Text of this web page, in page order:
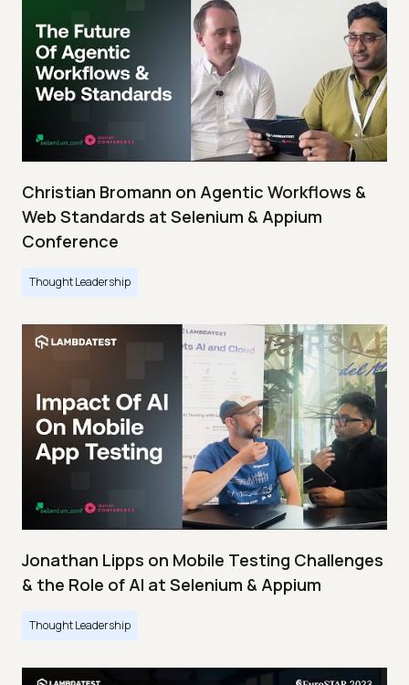
Christian Bromann on Agentic Workflows &
Web Standards at Selenium & Appium
Conference
Thought Leadership
Jonathan Lipps on Mobile Testing Challenges
& the Role of AI at Selenium & Appium
Thought Leadership